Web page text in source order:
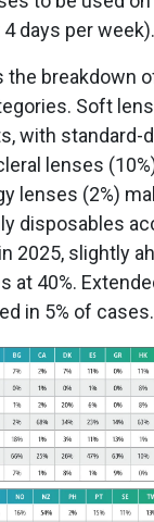
days per week).
the breakdown
Soft
with standard-
lenses
lenses (2%)
disposables
2025, slightly
at 40%.
in 5% of cases.